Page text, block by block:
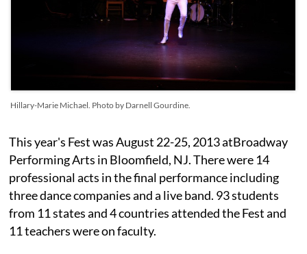
Hillary-Marie Michael. Photo by Darnell Gourdine.
This year's Fest was August 22-25, 2013 atBroadway
Performing Arts in Bloomfield, NJ. There were 14
professional acts in the final performance including
three dance companies and a live band. 93 students
from 11 states and 4 countries attended the Fest and
11 teachers were on faculty.